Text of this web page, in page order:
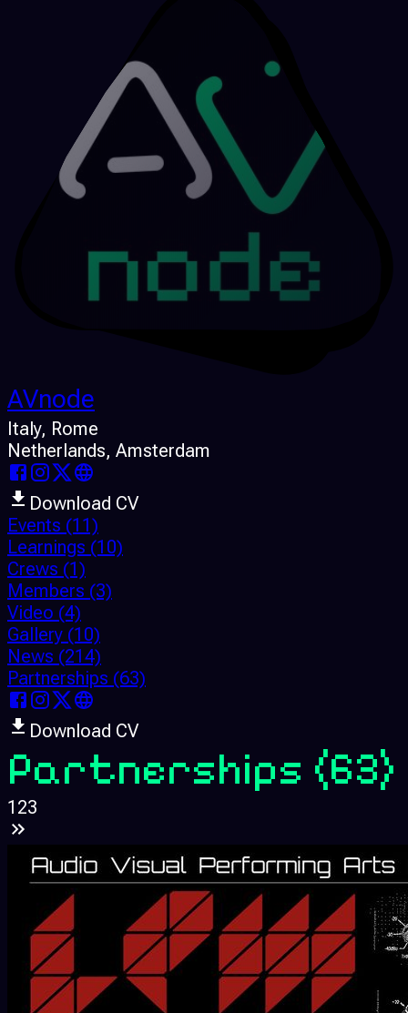
AVnode
Italy, Rome
Netherlands, Amsterdam
Download CV
Events (11)
Learnings (10)
Crews (1)
Members (3)
Video (4)
Gallery (10)
News (214)
Partnerships (63)
Download CV
Partnerships (63)
1 23